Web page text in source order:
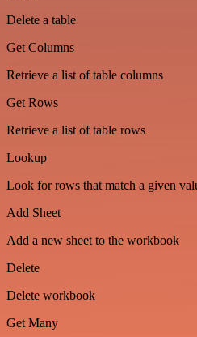
Delete a table
Get Columns
Retrieve a list of table columns
Get Rows
Retrieve a list of table rows
Lookup
Look for rows that match a given
Add Sheet
Add a new sheet to the workbook
Delete
Delete workbook
Get Many